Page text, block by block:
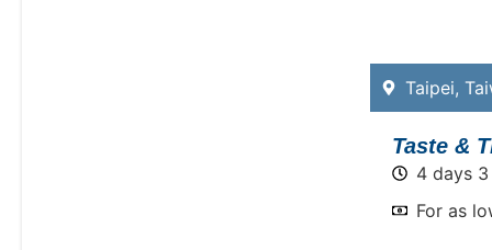
Taipei,
Taste &
4 days
For as